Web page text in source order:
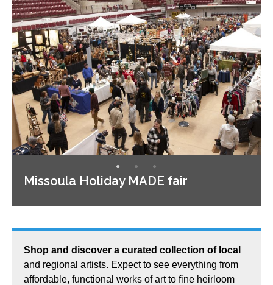
Missoula Holiday MADE fair
Shop and discover a curated collection of local
and regional artists. Expect to see everything from
affordable, functional works of art to fine heirloom